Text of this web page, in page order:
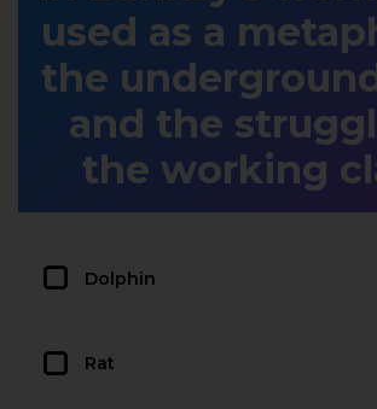
used as a
the
and the
the working
Dolphin
Rat